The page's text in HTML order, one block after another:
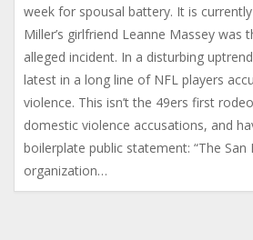
week for spousal battery. It is
Miller’s girlfriend Leanne Massey was
alleged incident. In a disturbing
latest in a long line of NFL players
violence. This isn’t the 49ers first
domestic violence accusations, and
boilerplate public statement: “The San
organization…